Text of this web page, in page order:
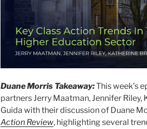
Duane Morris Takeaway:This week’s
partners Jerry Maatman, Jennifer Riley,
Guida with their discussion of Duane
Action Review, highlighting several